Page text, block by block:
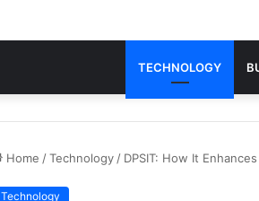
TECHNOLOGY
Home /Technology / DPSIT: How It
Technology